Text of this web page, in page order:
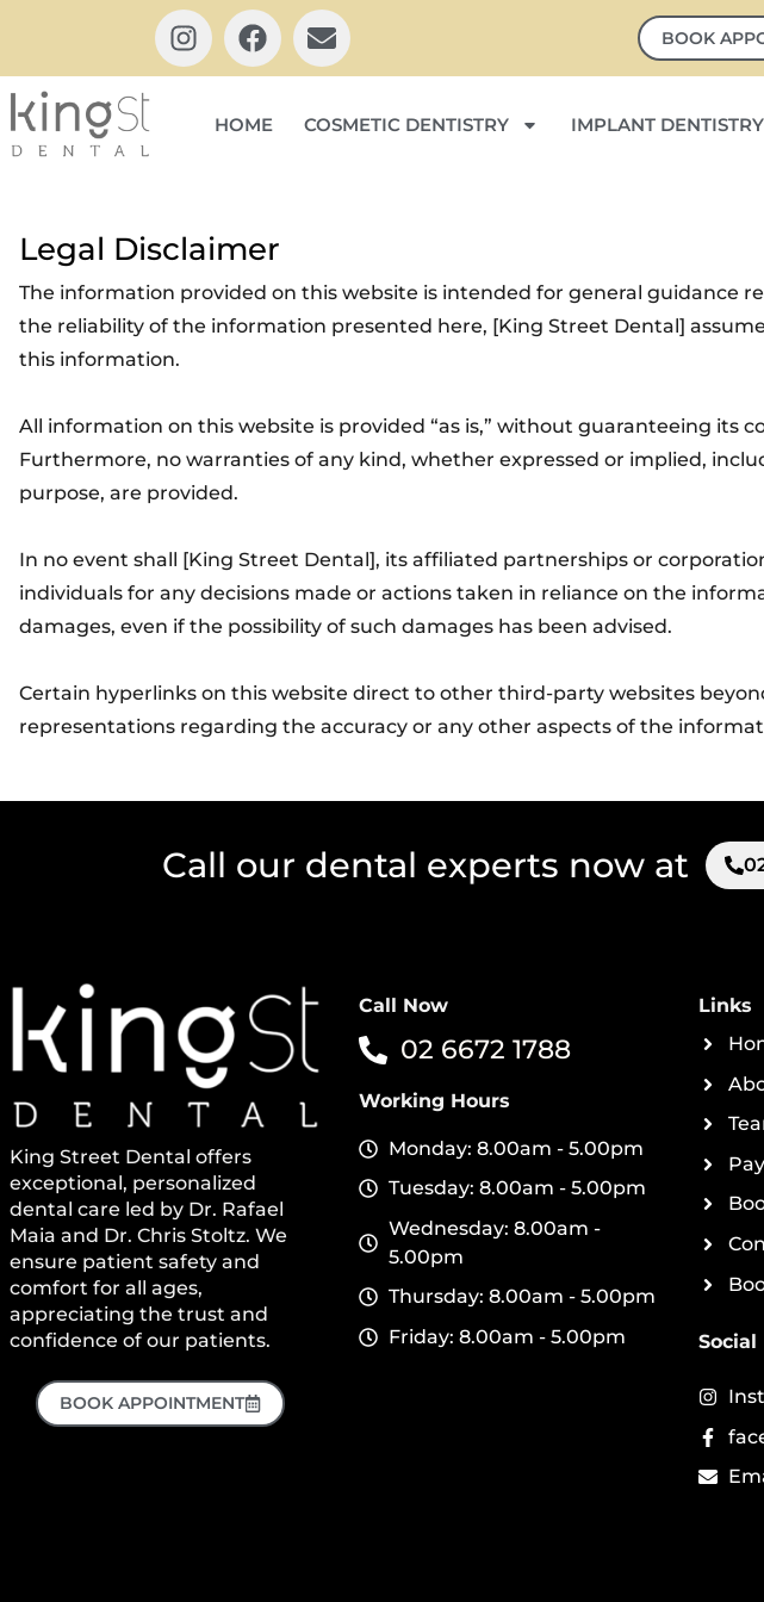
BOOK
HOME COSMETIC DENTISTRY IMPLANT DENTISTRY
Legal Disclaimer
The information provided on this website is intended for general guidance
the reliability of the information presented here, [King Street Dental]
this information.
All information on this website is provided “as is,” without guaranteeing its
Furthermore, no warranties of any kind, whether expressed or implied,
purpose, are provided.
In no event shall [King Street Dental], its affiliated partnerships or
individuals for any decisions made or actions taken in reliance on the
damages, even if the possibility of such damages has been advised.
Certain hyperlinks on this website direct to other third-party websites
representations regarding the accuracy or any other aspects of the
Call our dental experts now at
King Street Dental offers
exceptional, personalized
dental care led by Dr. Rafael
Maia and Dr. Chris Stoltz. We
ensure patient safety and
comfort for all ages,
appreciating the trust and
confidence of our patients.
BOOK APPOINTMENT
Call Now
02 6672 1788
Working Hours
Monday: 8.00am - 5.00pm
Tuesday: 8.00am - 5.00pm
Wednesday: 8.00am -
5.00pm
Thursday: 8.00am - 5.00pm
Friday: 8.00am - 5.00pm
Links
Social